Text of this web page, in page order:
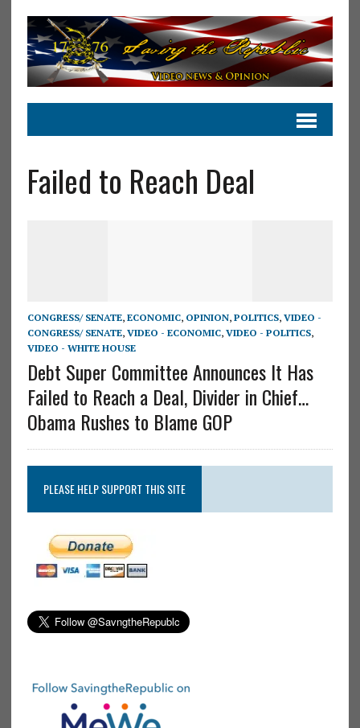
Failed to Reach Deal
CONGRESS/ SENATE, ECONOMIC, OPINION, POLITICS, VIDEO -
CONGRESS/ SENATE, VIDEO - ECONOMIC, VIDEO - POLITICS,
VIDEO - WHITE HOUSE
Debt Super Committee Announces It Has
Failed to Reach a Deal, Divider in Chief…
Obama Rushes to Blame GOP
PLEASE HELP SUPPORT THIS SITE